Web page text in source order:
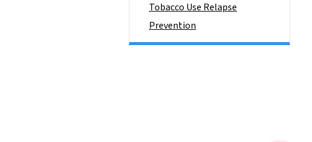
Tobacco Use Relapse
Prevention